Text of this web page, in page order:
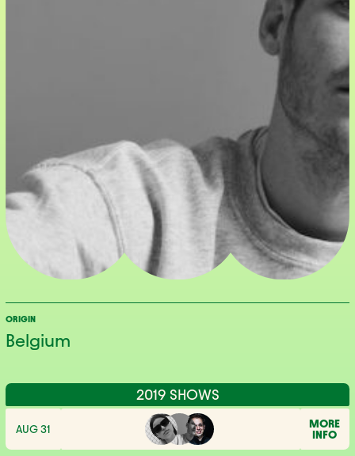
ORIGIN
Belgium
2019 SHOWS
AUG 31
MORE
INFO